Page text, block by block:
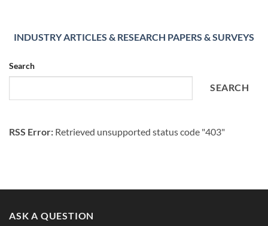
INDUSTRY ARTICLES & RESEARCH PAPERS & SURVEYS
Search
SEARCH
RSS Error: Retrieved unsupported status code "403"
ASK A QUESTION